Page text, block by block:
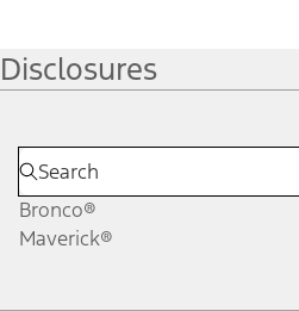
Disclosures
Bronco®
Maverick®